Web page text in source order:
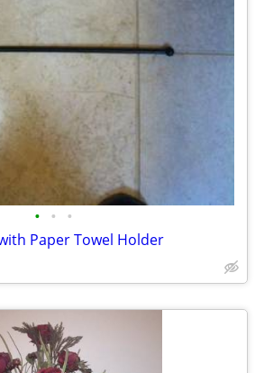
• • •
Paper Towel Holder